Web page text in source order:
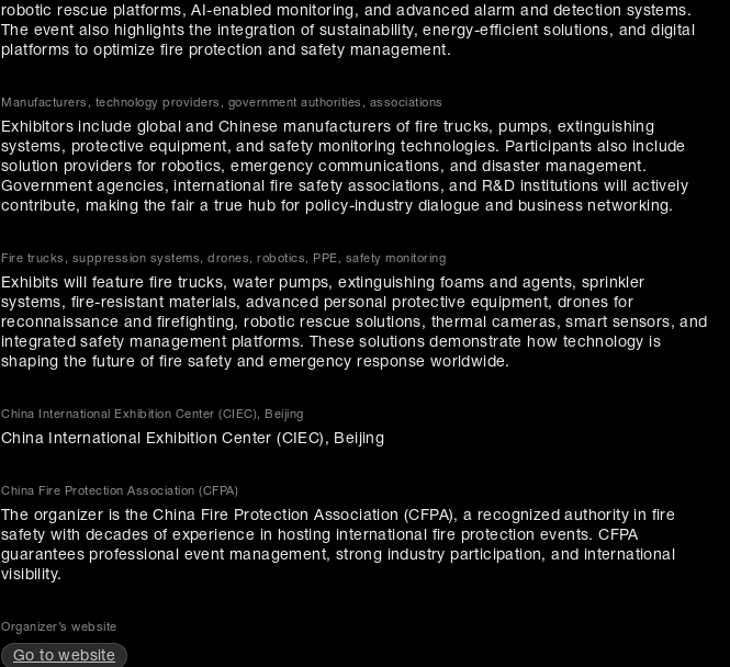
robotic rescue platforms, AI-enabled monitoring, and advanced alarm and detection systems.
The event also highlights the integration of sustainability, energy-efficient solutions, and digital
platforms to optimize fire protection and safety management.
Manufacturers, technology providers, government authorities, associations
Exhibitors include global and Chinese manufacturers of fire trucks, pumps, extinguishing
systems, protective equipment, and safety monitoring technologies. Participants also include
solution providers for robotics, emergency communications, and disaster management.
Government agencies, international fire safety associations, and R&D institutions will actively
contribute, making the fair a true hub for policy-industry dialogue and business networking.
Fire trucks, suppression systems, drones, robotics, PPE, safety monitoring
Exhibits will feature fire trucks, water pumps, extinguishing foams and agents, sprinkler
systems, fire-resistant materials, advanced personal protective equipment, drones for
reconnaissance and firefighting, robotic rescue solutions, thermal cameras, smart sensors, and
integrated safety management platforms. These solutions demonstrate how technology is
shaping the future of fire safety and emergency response worldwide.
China International Exhibition Center (CIEC), Beijing
China International Exhibition Center (CIEC), Beijing
China Fire Protection Association (CFPA)
The organizer is the China Fire Protection Association (CFPA), a recognized authority in fire
safety with decades of experience in hosting international fire protection events. CFPA
guarantees professional event management, strong industry participation, and international
visibility.
Organizer’s website
Go to website